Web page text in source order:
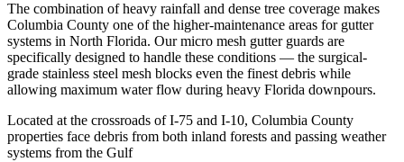
The combination of heavy rainfall and dense tree coverage makes
Columbia County one of the higher-maintenance areas for gutter
systems in North Florida. Our micro mesh gutter guards are
specifically designed to handle these conditions — the surgical-
grade stainless steel mesh blocks even the finest debris while
allowing maximum water flow during heavy Florida downpours.
Located at the crossroads of I-75 and I-10, Columbia County
properties face debris from both inland forests and passing weather
systems from the Gulf